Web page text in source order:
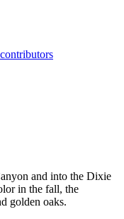
and into the Dixie
in the fall, the
golden oaks.